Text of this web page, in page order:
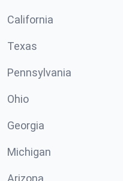
California
Texas
Pennsylvania
Ohio
Georgia
Michigan
Arizona